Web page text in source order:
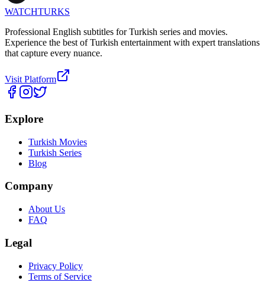
WATCHTURKS
Professional English subtitles for Turkish series and movies.
Experience the best of Turkish entertainment with expert translations
that capture every nuance.
Visit Platform
Explore
Turkish Movies
Turkish Series
Blog
Company
About Us
FAQ
Legal
Privacy Policy
Terms of Service